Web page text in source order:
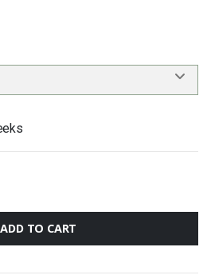
ADD TO CART